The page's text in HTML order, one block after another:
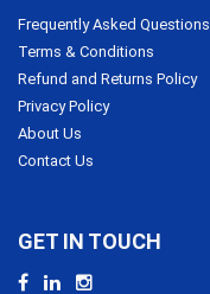
Frequently Asked Questions
Terms & Conditions
Refund and Returns Policy
Privacy Policy
About Us
Contact Us
GET IN TOUCH